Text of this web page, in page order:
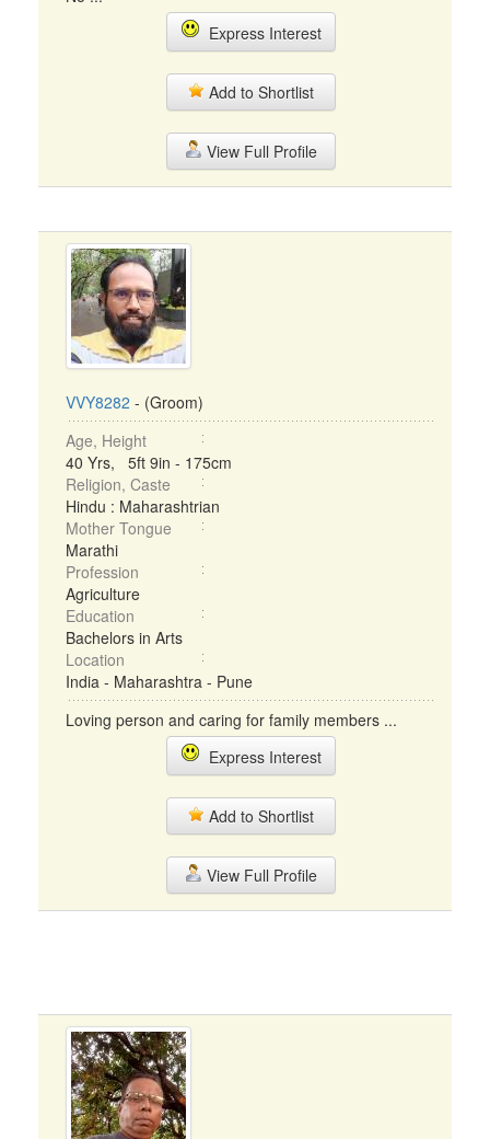
Express Interest
Add to Shortlist
View Full Profile
VVY8282 - (Groom)
Age, Height
40 Yrs, 5ft 9in - 175cm
Religion, Caste
Hindu : Maharashtrian
Mother Tongue
Marathi
Profession
Agriculture
Education
Bachelors in Arts
Location
India - Maharashtra - Pune
Loving person and caring for family members ...
Express Interest
Add to Shortlist
View Full Profile